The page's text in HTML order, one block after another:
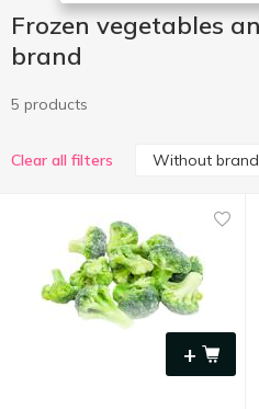
Frozen vegetables
brand
5 products
Clear all filters Without brand
+